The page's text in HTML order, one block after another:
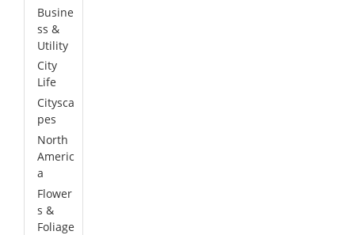
Busine
ss &
Utility
City
Life
Citysca
pes
North
Americ
a
Flower
s &
Foliage